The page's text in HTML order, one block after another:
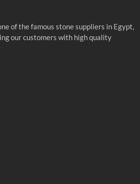
of the famous stone suppliers in Egypt,
our customers with high quality